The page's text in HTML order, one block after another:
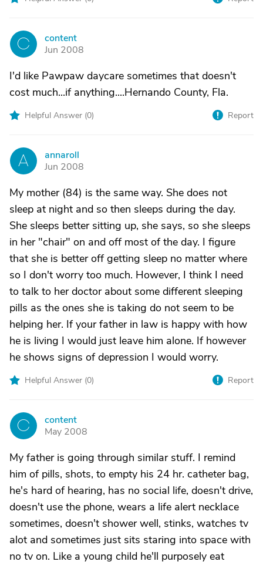
C
content
Jun 2008
I'd like Pawpaw daycare sometimes that doesn't
cost much...if anything....Hernando County, Fla.
Helpful Answer (0) Report
A
annaroll
Jun 2008
My mother (84) is the same way. She does not
sleep at night and so then sleeps during the day.
She sleeps better sitting up, she says, so she sleeps
in her "chair" on and off most of the day. I figure
that she is better off getting sleep no matter where
so I don't worry too much. However, I think I need
to talk to her doctor about some different sleeping
pills as the ones she is taking do not seem to be
helping her. If your father in law is happy with how
he is living I would just leave him alone. If however
he shows signs of depression I would worry.
Helpful Answer (0) Report
C
content
May 2008
My father is going through similar stuff. I remind
him of pills, shots, to empty his 24 hr. catheter bag,
he's hard of hearing, has no social life, doesn't drive,
doesn't use the phone, wears a life alert necklace
sometimes, doesn't shower well, stinks, watches tv
alot and sometimes just sits staring into space with
no tv on. Like a young child he'll purposely eat